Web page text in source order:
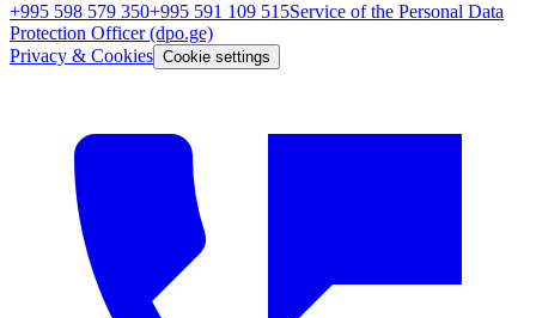
+995 598 579 350+995 591 109 515Service of the Personal Data
Protection Officer(dpo.ge)
Privacy & Cookies Cookie settings